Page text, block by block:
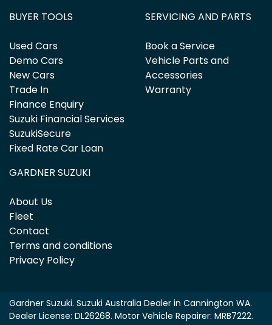
BUYER TOOLS
Used Cars
Demo Cars
New Cars
Trade In
Finance Enquiry
Suzuki Financial Services
SuzukiSecure
Fixed Rate Car Loan
SERVICING AND PARTS
Book a Service
Vehicle Parts and
Accessories
Warranty
GARDNER SUZUKI
About Us
Fleet
Contact
Terms and conditions
Privacy Policy
Gardner Suzuki. Suzuki Australia Dealer in Cannington WA.
Dealer License: DL26268. Motor Vehicle Repairer: MRB7222.